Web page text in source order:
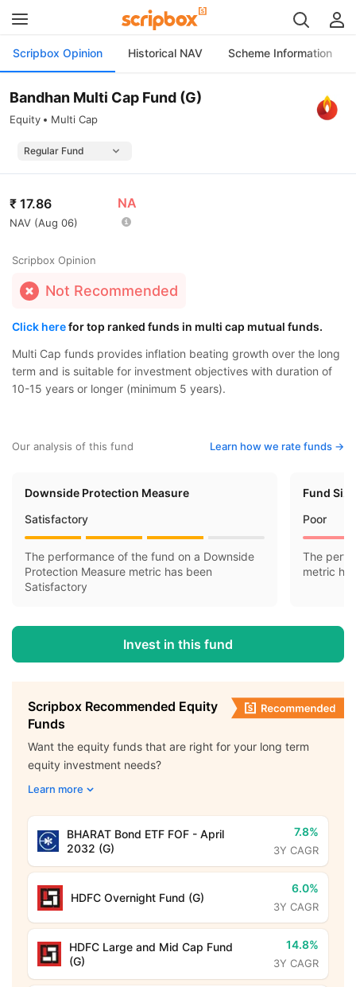
Scripbox Opinion Historical NAV Scheme Information
Bandhan Multi Cap Fund (G)
Equity Multi Cap
₹ 17.86
NAV (Aug 06)
NA
Scripbox Opinion
Not Recommended
Click herefor top ranked funds in multi cap mutual funds.
Multi Cap funds provides inflation beating growth over the long
term and is suitable for investment objectives with duration of
10-15 years or longer (minimum 5 years).
Our analysis of this fund Learn how we rate funds ->
Downside Protection Measure
Satisfactory
The performance of the fund on a Downside
Protection Measure metric has been
Satisfactory
Fund Size
Poor
The
metric
Invest in this fund
Scripbox Recommended Equity
Funds
Want the equity funds that are right for your long term
equity investment needs?
Learn more
BHARAT Bond ETF FOF - April
2032 (G)
7.8%
3Y CAGR
HDFC Overnight Fund (G)
6.0%
3Y CAGR
HDFC Large and Mid Cap Fund
(G)
14.8%
3Y CAGR